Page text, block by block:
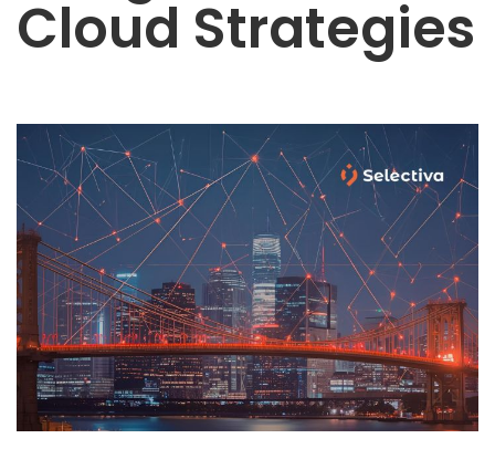
EBS
Fusion
3.0
Cloud Strategies